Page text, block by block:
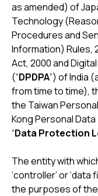
as amended) of
Technology
Procedures and
Information) Rules,
Act, 2000 and
(“DPDPA”) of India
from time to time),
the Taiwan
Kong Personal
“Data Protection
The entity with
‘controller’ or
the purposes of